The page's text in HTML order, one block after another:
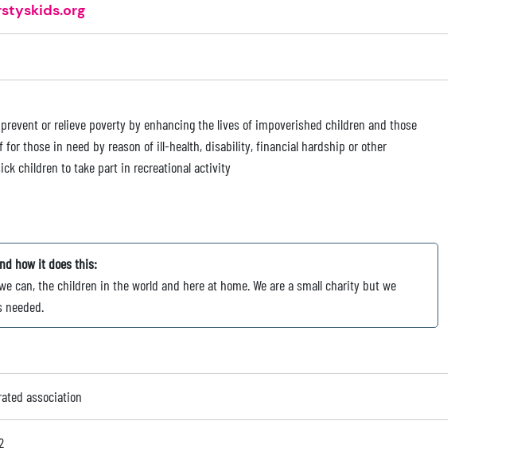
or relieve poverty by enhancing the lives of impoverished children and those
for those in need by reason of ill-health, disability, financial hardship or other
children to take part in recreational activity
how it does this:
can, the children in the world and here at home. We are a small charity but we
needed.
association